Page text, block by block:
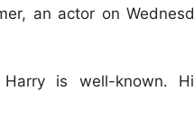
an actor on
is well-known.